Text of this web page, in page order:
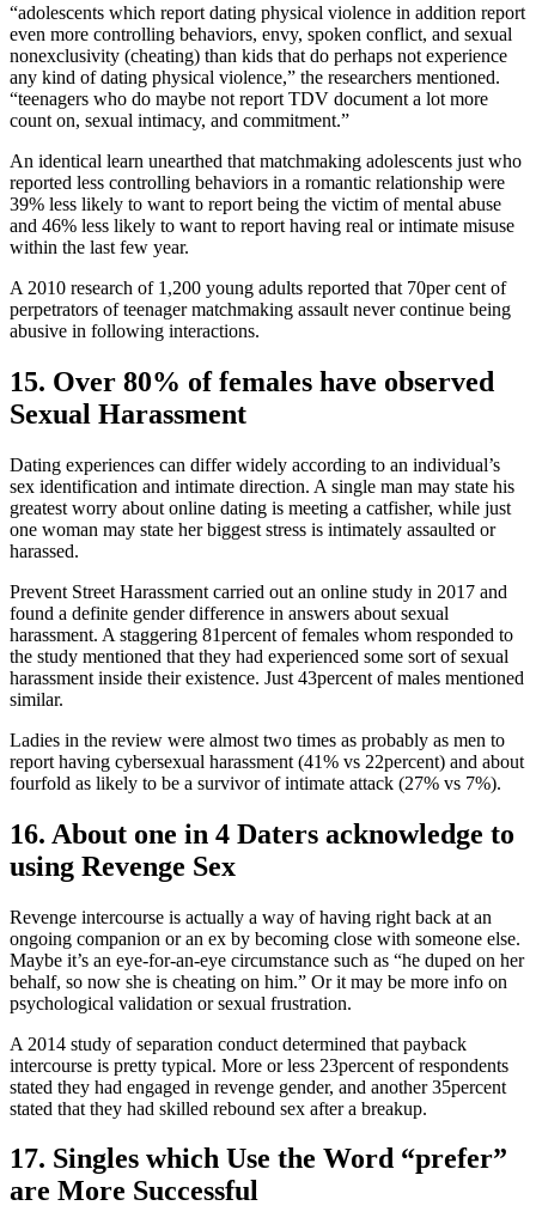
“adolescents which report dating physical violence in addition report
even more controlling behaviors, envy, spoken conflict, and sexual
nonexclusivity (cheating) than kids that do perhaps not experience
any kind of dating physical violence,” the researchers mentioned.
“teenagers who do maybe not report TDV document a lot more
count on, sexual intimacy, and commitment.”
An identical learn unearthed that matchmaking adolescents just who
reported less controlling behaviors in a romantic relationship were
39% less likely to want to report being the victim of mental abuse
and 46% less likely to want to report having real or intimate misuse
within the last few year.
A 2010 research of 1,200 young adults reported that 70per cent of
perpetrators of teenager matchmaking assault never continue being
abusive in following interactions.
15. Over 80% of females have observed
Sexual Harassment
Dating experiences can differ widely according to an individual’s
sex identification and intimate direction. A single man may state his
greatest worry about online dating is meeting a catfisher, while just
one woman may state her biggest stress is intimately assaulted or
harassed.
Prevent Street Harassment carried out an online study in 2017 and
found a definite gender difference in answers about sexual
harassment. A staggering 81percent of females whom responded to
the study mentioned that they had experienced some sort of sexual
harassment inside their existence. Just 43percent of males mentioned
similar.
Ladies in the review were almost two times as probably as men to
report having cybersexual harassment (41% vs 22percent) and about
fourfold as likely to be a survivor of intimate attack (27% vs 7%).
16. About one in 4 Daters acknowledge to
using Revenge Sex
Revenge intercourse is actually a way of having right back at an
ongoing companion or an ex by becoming close with someone else.
Maybe it’s an eye-for-an-eye circumstance such as “he duped on her
behalf, so now she is cheating on him.” Or it may be more info on
psychological validation or sexual frustration.
A 2014 study of separation conduct determined that payback
intercourse is pretty typical. More or less 23percent of respondents
stated they had engaged in revenge gender, and another 35percent
stated that they had skilled rebound sex after a breakup.
17. Singles which Use the Word “prefer”
are More Successful